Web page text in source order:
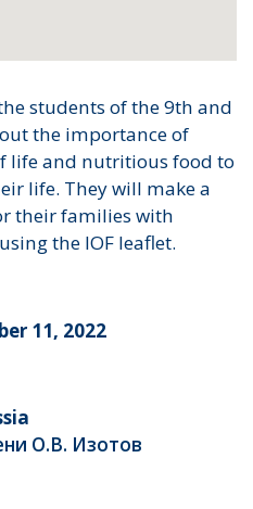
students of the 9th and
the importance of
life and nutritious food to
life. They will make a
their families with
the IOF leaflet.
11, 2022
О.В. Изотов